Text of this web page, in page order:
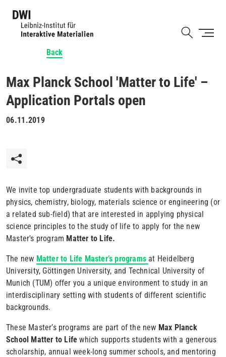
Back
Max Planck School 'Matter to Life' –
Application Portals open
06.11.2019
We invite top undergraduate students with backgrounds in
physics, chemistry, biology, materials science or engineering (or
a related sub-field) that are interested in applying physical
science principles to the study of life to apply for the new
Master's program Matter to Life.
The new Matter to Life Master’s programs at Heidelberg
University, Göttingen University, and Technical University of
Munich (TUM) offer you a unique environment to study in an
interdisciplinary setting with students of different scientific
backgrounds.
These Master’s programs are part of the new Max Planck
School Matter to Life which supports students with a generous
scholarship, annual week-long summer schools, and mentoring